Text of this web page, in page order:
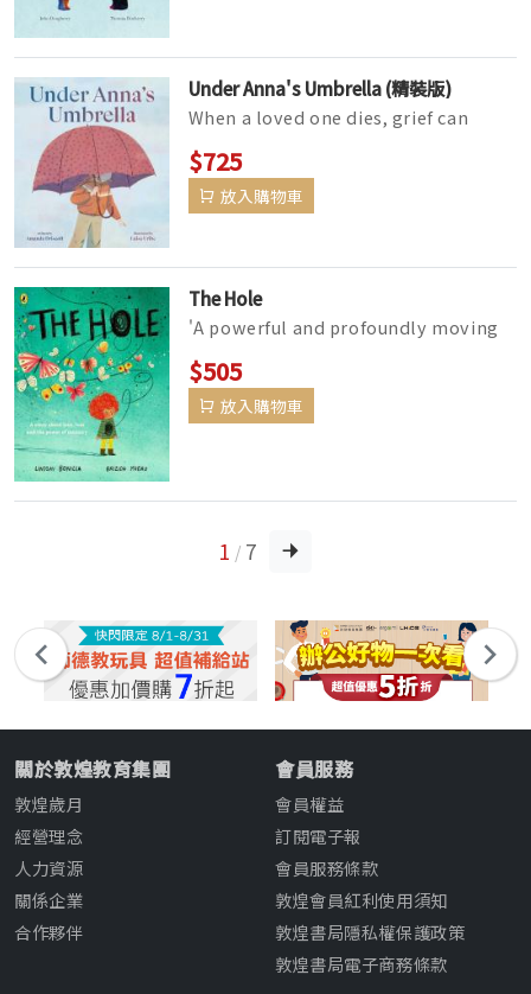
Under Anna's Umbrella (精裝版)
When a loved one dies, grief can
isolate us as if we’re hiding under
an umbrella of sadness. T...
$725
放入購物車
The Hole
'A powerful and profoundly moving
picture book story about grief that is
perfect for opening up ...
$505
放入購物車
1 / 7
關於敦煌教育集團
敦煌歲月
經營理念
人力資源
關係企業
合作夥伴
會員服務
會員權益
訂閱電子報
會員服務條款
敦煌會員紅利使用須知
敦煌書局隱私權保護政策
敦煌書局電子商務條款